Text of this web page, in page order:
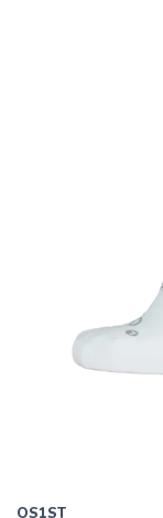
OS1ST